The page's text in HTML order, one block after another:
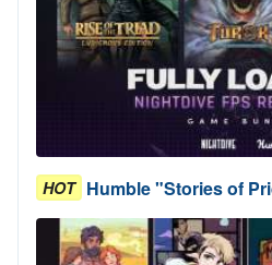
HOT Humble "Stories of